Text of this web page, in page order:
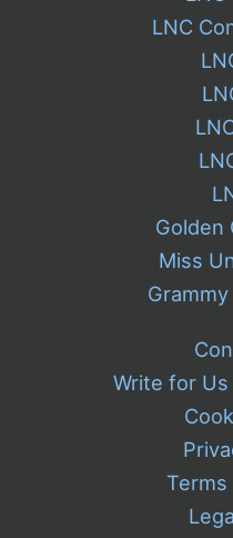
LNC
Golden
Miss
Write for